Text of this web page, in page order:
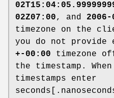
02Z07:00, and 2006-
timezone on the
you do not provide
+-00:00 timezone
the timestamp.
timestamps enter